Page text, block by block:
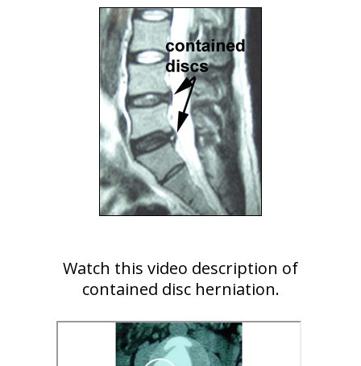
Watch this video description of
contained disc herniation.